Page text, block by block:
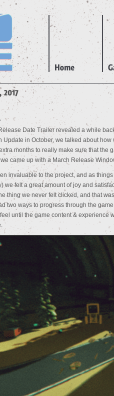
Date Trailer revealed a while
Update in October, we talked about
months to really make sure that
came up with a March Release
invaluable to the project, and as
we felt a great amount of joy and
thing we never felt clicked, and that
two ways to progress through the
until the game content &